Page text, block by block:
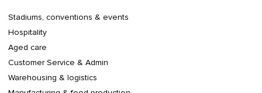
Stadiums, conventions & events
Hospitality
Aged care
Customer Service & Admin
Warehousing & logistics